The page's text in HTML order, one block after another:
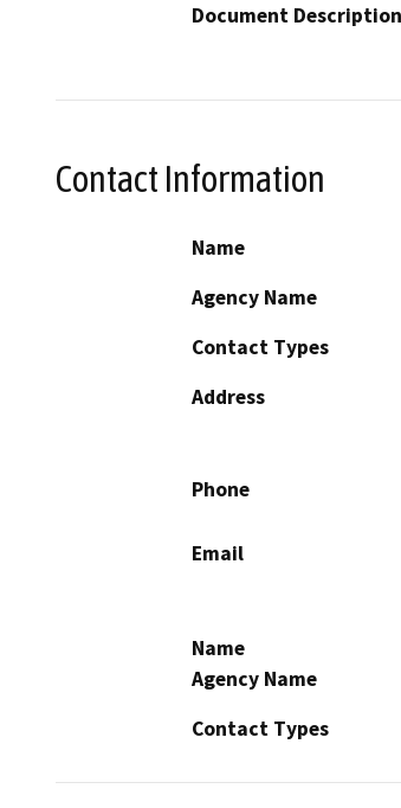
Document Description
Contact Information
Name
Agency Name
Contact Types
Address
Phone
Email
Name
Agency Name
Contact Types